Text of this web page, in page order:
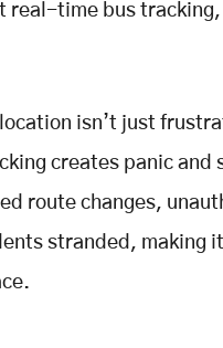
real-time bus
isn’t just
creates panic and
route changes,
stranded, making